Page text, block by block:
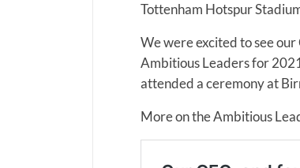
Tottenham Hotspur
We were excited to see
Ambitious Leaders for
attended a ceremony at
More on the Ambitious